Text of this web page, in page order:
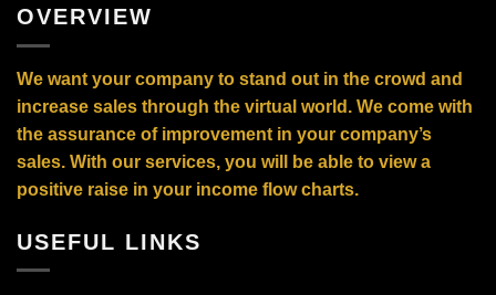
OVERVIEW
We want your company to stand out in the crowd and
increase sales through the virtual world. We come with
the assurance of improvement in your company’s
sales. With our services, you will be able to view a
positive raise in your income flow charts.
USEFUL LINKS